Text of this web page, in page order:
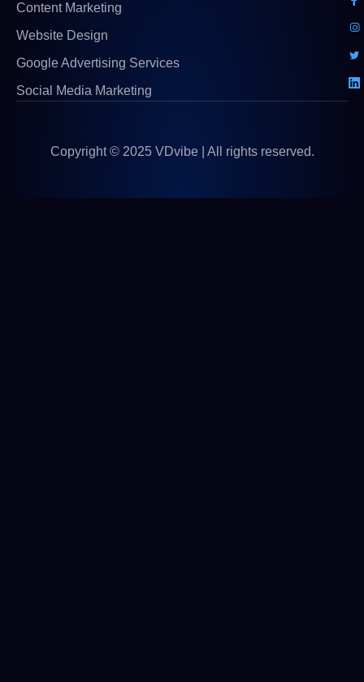
Content Marketing
Website Design
Google Advertising Services
Social Media Marketing
Copyright © 2025 VDvibe | All rights reserved.